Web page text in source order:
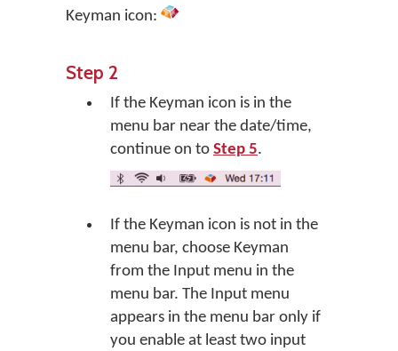
Keyman icon:
Step 2
If the Keyman icon is in the
menu bar near the date/time,
continue on to Step 5.
If the Keyman icon is not in the
menu bar, choose Keyman
from the Input menu in the
menu bar. The Input menu
appears in the menu bar only if
you enable at least two input